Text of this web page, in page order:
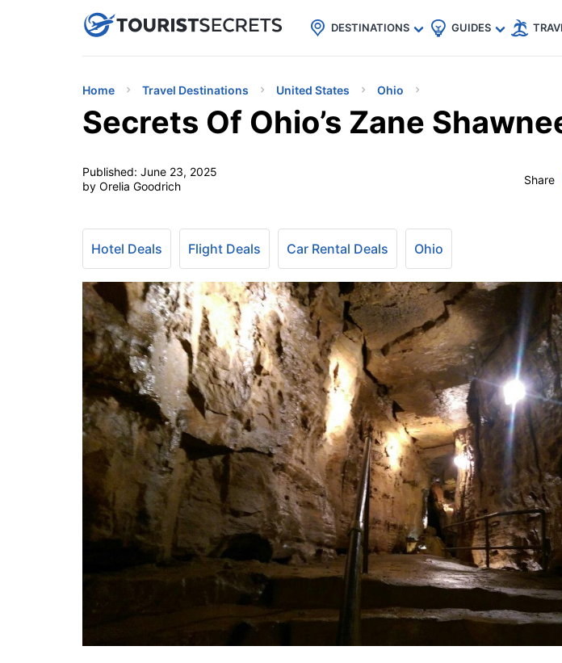
uPhoneCheap eSIM for 150+ Countries🇯🇵
🇹🇭
🇬🇧
🇺🇸
🇩🇪
DESTINATIONS GUIDES
Home Travel Destinations United States Ohio
Secrets Of Ohio’s Zane
Published: June 23, 2025
by Orelia Goodrich
Share
Hotel Deals Flight Deals Car Rental Deals Ohio